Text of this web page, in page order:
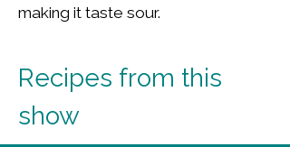
making it taste sour.
Recipes from this
show